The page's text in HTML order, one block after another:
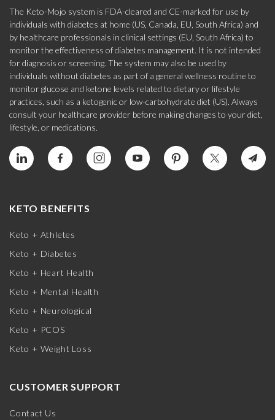
The Keto-Mojo system is FDA-cleared and CE-marked for use by
individuals with diabetes at home (US, Canada, EU, South Africa) and
by healthcare professionals in clinical settings (EU, South Africa) to
monitor the effectiveness of diabetes management. It is not intended
for diagnosis or screening. The system may also be used by
individuals without diabetes as part of a general wellness routine to
monitor glucose and ketone levels related to dietary or lifestyle
practices, such as a ketogenic or low-carbohydrate diet (US). Always
consult your healthcare provider before making changes to your diet,
lifestyle, or medications.
KETO BENEFITS
Keto + Athletes
Keto + Diabetes
Keto + Heart Health
Keto + Mental Health
Keto + Neurological
Keto + PCOS
Keto + Weight Loss
CUSTOMER SUPPORT
Contact Us